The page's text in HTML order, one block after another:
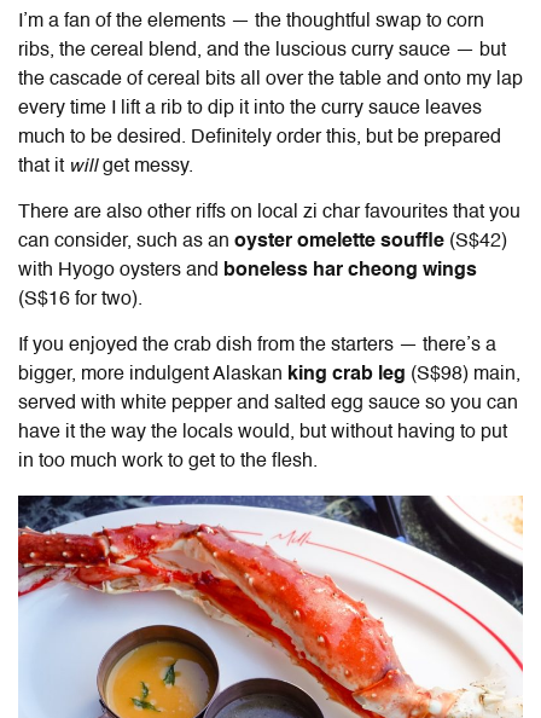
I’m a fan of the elements — the thoughtful swap to corn
ribs, the cereal blend, and the luscious curry sauce — but
the cascade of cereal bits all over the table and onto my lap
every time I lift a rib to dip it into the curry sauce leaves
much to be desired. Definitely order this, but be prepared
that it willget messy.
There are also other riffs on local zi char favourites that you
can consider, such as an oyster omelette souffle (S$42)
with Hyogo oysters and boneless har cheong wings
(S$16 for two).
If you enjoyed the crab dish from the starters — there’s a
bigger, more indulgent Alaskan king crab leg (S$98) main,
served with white pepper and salted egg sauce so you can
have it the way the locals would, but without having to put
in too much work to get to the flesh.